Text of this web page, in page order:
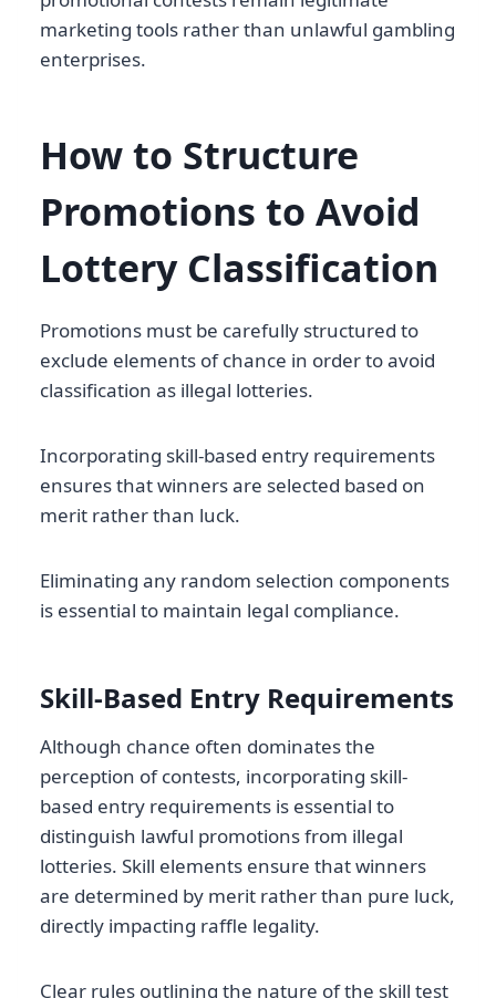
marketing tools rather than unlawful gambling
enterprises.
How to Structure
Promotions to Avoid
Lottery Classification
Promotions must be carefully structured to
exclude elements of chance in order to avoid
classification as illegal lotteries.
Incorporating skill-based entry requirements
ensures that winners are selected based on
merit rather than luck.
Eliminating any random selection components
is essential to maintain legal compliance.
Skill-Based Entry Requirements
Although chance often dominates the
perception of contests, incorporating skill-
based entry requirements is essential to
distinguish lawful promotions from illegal
lotteries. Skill elements ensure that winners
are determined by merit rather than pure luck,
directly impacting raffle legality.
Clear rules outlining the nature of the skill test